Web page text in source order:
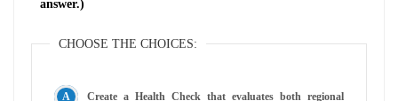
answer.)
CHOOSE THE CHOICES:
Create a Health Check that evaluates both regional